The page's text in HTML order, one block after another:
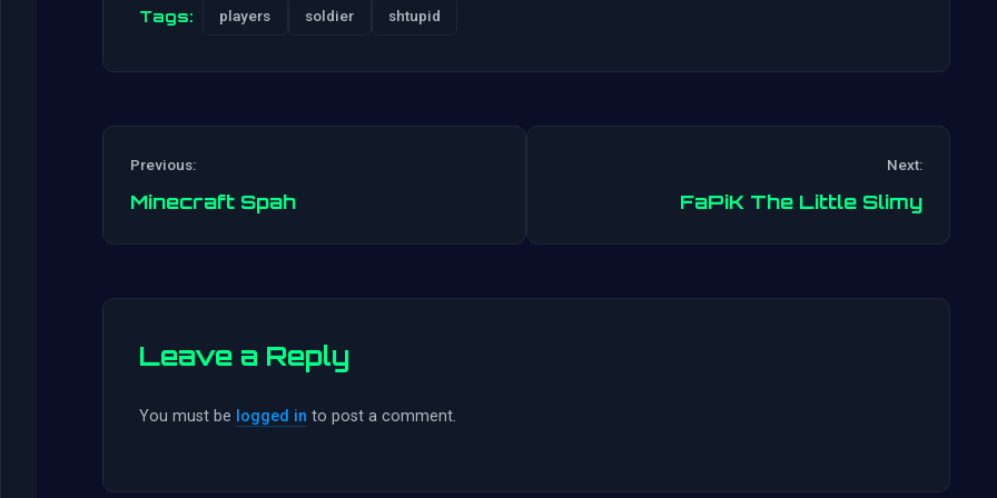
Tags: players soldier shtupid
navigation
Previous:
Minecraft Spah
Next:
FaPiK The Little Slimy
Leave a Reply
You must be logged in to post a comment.